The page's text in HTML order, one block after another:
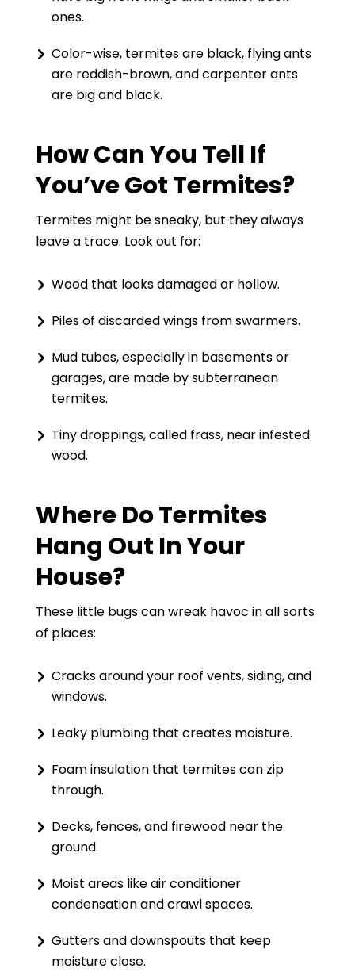
ones.
Color-wise, termites are black, flying ants
are reddish-brown, and carpenter ants
are big and black.
How Can You Tell If
You’ve Got Termites?
Termites might be sneaky, but they always
leave a trace. Look out for:
Wood that looks damaged or hollow.
Piles of discarded wings from swarmers.
Mud tubes, especially in basements or
garages, are made by subterranean
termites.
Tiny droppings, called frass, near infested
wood.
Where Do Termites
Hang Out In Your
House?
These little bugs can wreak havoc in all sorts
of places:
Cracks around your roof vents, siding, and
windows.
Leaky plumbing that creates moisture.
Foam insulation that termites can zip
through.
Decks, fences, and firewood near the
ground.
Moist areas like air conditioner
condensation and crawl spaces.
Gutters and downspouts that keep
moisture close.